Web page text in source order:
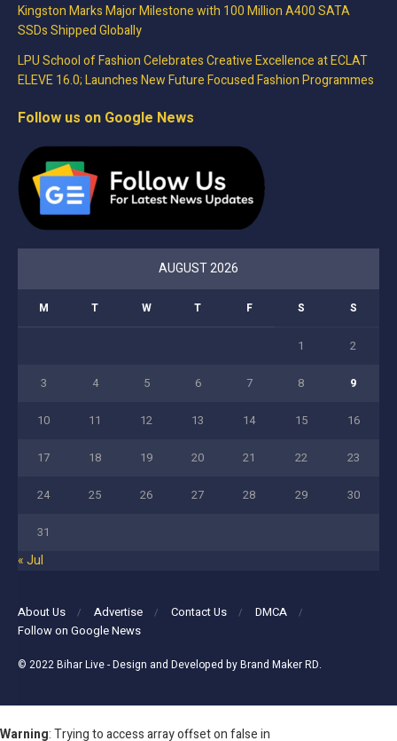
Kingston Marks Major Milestone with 100 Million A400 SATA
SSDs Shipped Globally
LPU School of Fashion Celebrates Creative Excellence at ECLAT
ELEVE 16.0; Launches New Future Focused Fashion Programmes
Follow us on Google News
AUGUST 2026
M T W T F S S
1 2
3 4 5 6 7 8 9
10 11 12 13 14 15 16
17 18 19 20 21 22 23
24 25 26 27 28 29 30
31
« Jul
About Us Advertise Contact Us
DMCA
Follow on Google News
© 2022Bihar Live- Design and Developed byBrand Maker RD.
Warning: Trying to access array offset on false in